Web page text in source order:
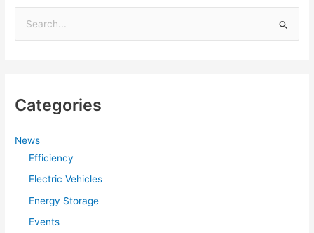
c
f
Categories
News
Efficiency
Electric Vehicles
Energy Storage
Events